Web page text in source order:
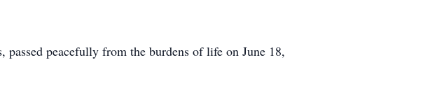
peacefully from the burdens of life on June 18,